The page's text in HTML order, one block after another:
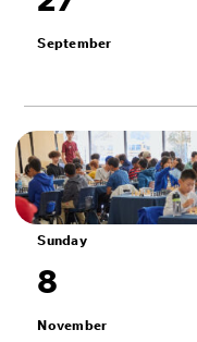
September
Sunday
8
November